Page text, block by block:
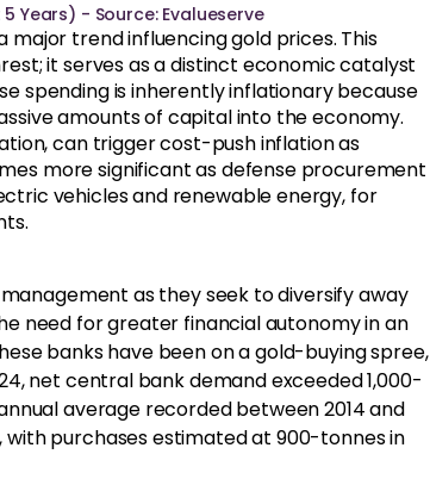
Years) - Source: Evalueserve
major trend influencing gold prices. This
it serves as a distinct economic catalyst
spending is inherently inflationary because
amounts of capital into the economy.
can trigger cost-push inflation as
more significant as defense procurement
vehicles and renewable energy, for
as they seek to diversify away
need for greater financial autonomy in an
banks have been on a gold-buying spree,
net central bank demand exceeded 1,000-
average recorded between 2014 and
with purchases estimated at 900-tonnes in